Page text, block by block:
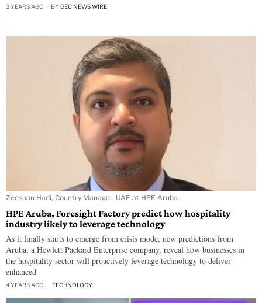
3 YEARS AGO BY GEC NEWS WIRE
Zeeshan Hadi, Country Manager, UAE at HPE Aruba.
HPE Aruba, Foresight Factory predict how hospitality
industry likely to leverage technology
As it finally starts to emerge from crisis mode, new predictions from
Aruba, a Hewlett Packard Enterprise company, reveal how businesses in
the hospitality sector will proactively leverage technology to deliver
enhanced
4 YEARS AGO TECHNOLOGY